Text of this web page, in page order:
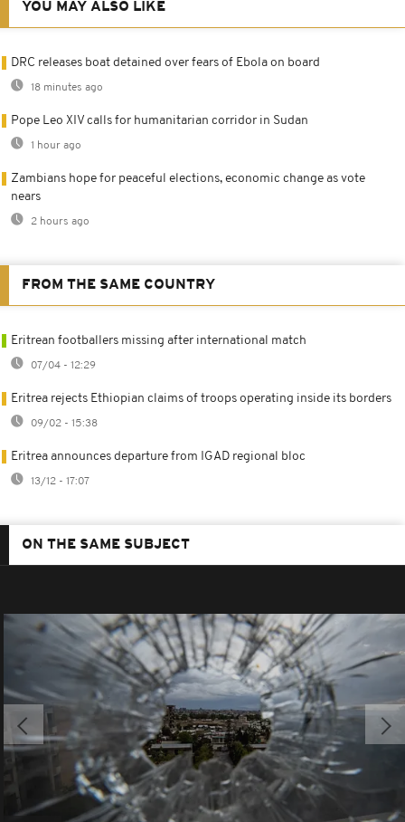
YOU MAY ALSO LIKE
DRC releases boat detained over fears of Ebola on board
18 minutes ago
Pope Leo XIV calls for humanitarian corridor in Sudan
1 hour ago
Zambians hope for peaceful elections, economic change as vote
nears
2 hours ago
FROM THE SAME COUNTRY
Eritrean footballers missing after international match
07/04 - 12:29
Eritrea rejects Ethiopian claims of troops operating inside its borders
09/02 - 15:38
Eritrea announces departure from IGAD regional bloc
13/12 - 17:07
ON THE SAME SUBJECT